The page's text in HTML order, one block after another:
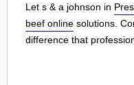
Let s & a johnson in
beef online solutions.
difference that